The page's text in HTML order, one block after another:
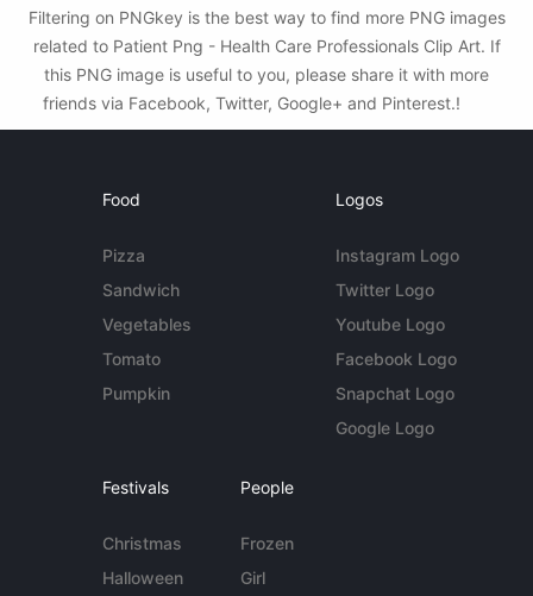
Filtering on PNGkey is the best way to find more PNG images
related to Patient Png - Health Care Professionals Clip Art. If
this PNG image is useful to you, please share it with more
friends via Facebook, Twitter, Google+ and Pinterest.!
Food
Pizza
Sandwich
Vegetables
Tomato
Pumpkin
Logos
Instagram Logo
Twitter Logo
Youtube Logo
Facebook Logo
Snapchat Logo
Google Logo
Festivals
Christmas
Halloween
People
Frozen
Girl